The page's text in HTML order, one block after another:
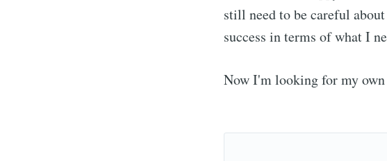
still need to be careful
success in terms of what I
Now I'm looking for my